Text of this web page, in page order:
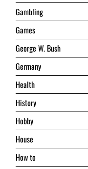
Gambling
Games
George W. Bush
Germany
Health
History
Hobby
House
Hоw tо